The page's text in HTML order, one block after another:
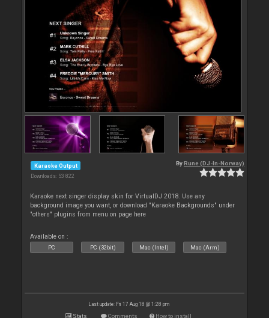
Karaoke Output
Downloads: 53 822
By Rune (DJ-In-Norway)
Karaoke next singer display skin for VirtualDJ 2018. Use any
background image you want, or download "Karaoke Backgrounds" under
"others" plugins from menu on page here
Available on :
PC PC (32bit) Mac (Intel) Mac (Arm)
Last update: Fri 17 Aug 18 @ 1:28 pm
Stats Comments How to install